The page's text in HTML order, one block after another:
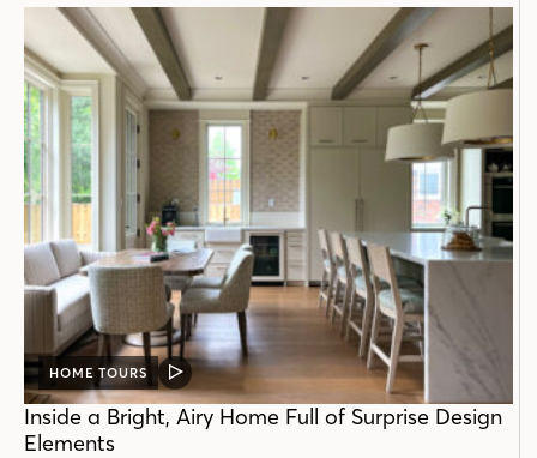
HOME TOURS
VIDEO
POST
Inside a Bright, Airy Home Full of Surprise Design
Elements